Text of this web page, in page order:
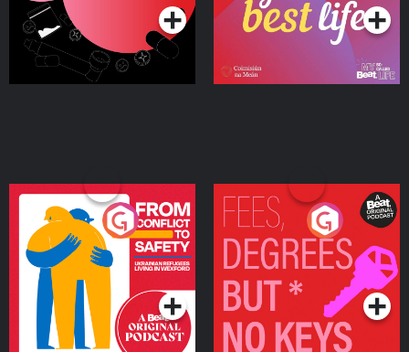
From Conflict to Safety:
Ukrainian Refugees
Living in Wexford
Podcast Series
Fees Degrees but No
Keys
Podcast Series